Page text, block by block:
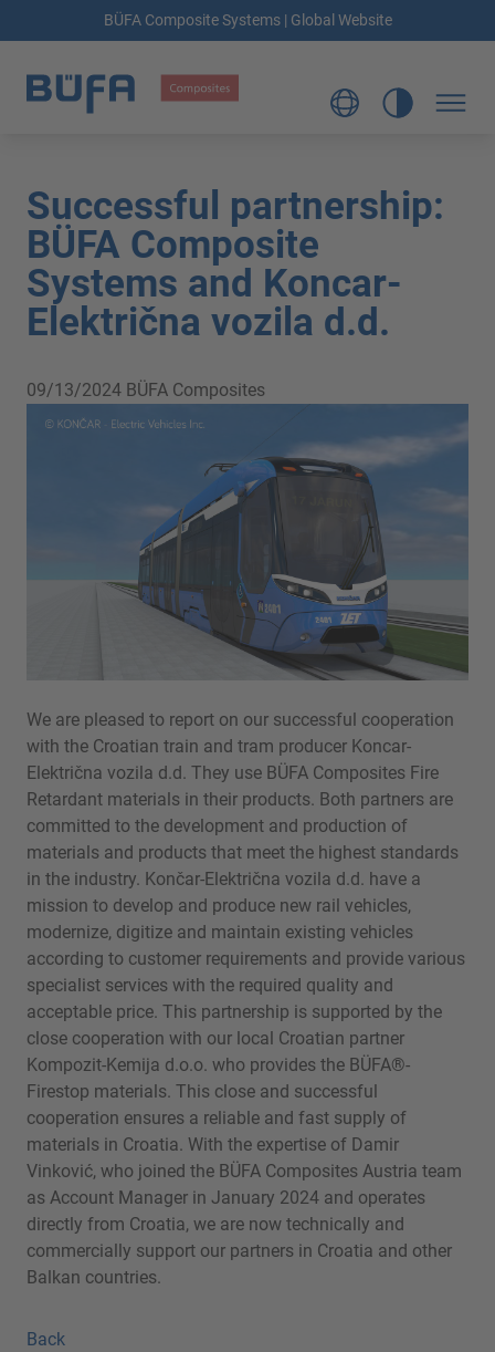
BÜFA Composite Systems | Global Website
Successful partnership:
BÜFA Composite
Systems and Koncar-
Električna vozila d.d.
09/13/2024 BÜFA Composites
We are pleased to report on our successful cooperation
with the Croatian train and tram producer Koncar-
Električna vozila d.d. They use BÜFA Composites Fire
Retardant materials in their products. Both partners are
committed to the development and production of
materials and products that meet the highest standards
in the industry. Končar-Električna vozila d.d. have a
mission to develop and produce new rail vehicles,
modernize, digitize and maintain existing vehicles
according to customer requirements and provide various
specialist services with the required quality and
acceptable price. This partnership is supported by the
close cooperation with our local Croatian partner
Kompozit-Kemija d.o.o. who provides the BÜFA®-
Firestop materials. This close and successful
cooperation ensures a reliable and fast supply of
materials in Croatia. With the expertise of Damir
Vinković, who joined the BÜFA Composites Austria team
as Account Manager in January 2024 and operates
directly from Croatia, we are now technically and
commercially support our partners in Croatia and other
Balkan countries.
Back